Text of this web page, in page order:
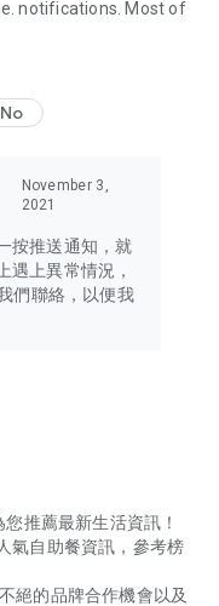
notifications. Most of
No
November 3,
2021
按推送通知，就
遇上異常情況，
們聯絡，以便我
推薦最新生活資訊！
氣自助餐資訊，參考榜
絕的品牌合作機會以及